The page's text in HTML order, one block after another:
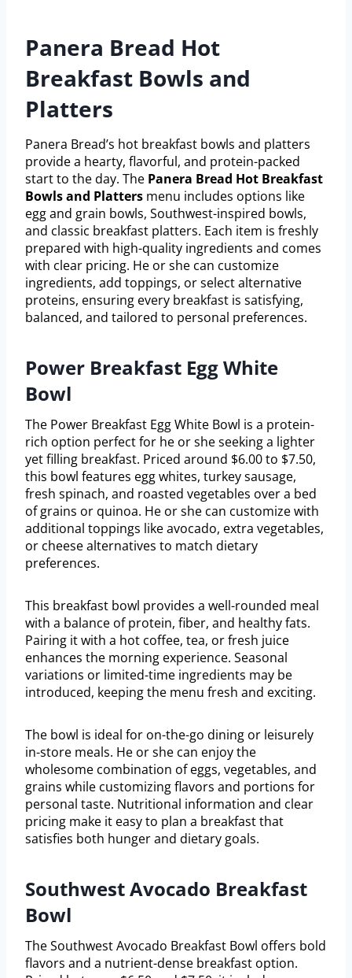
Panera Bread Hot
Breakfast Bowls and
Platters
Panera Bread’s hot breakfast bowls and platters
provide a hearty, flavorful, and protein-packed
start to the day. The Panera Bread Hot Breakfast
Bowls and Platters menu includes options like
egg and grain bowls, Southwest-inspired bowls,
and classic breakfast platters. Each item is freshly
prepared with high-quality ingredients and comes
with clear pricing. He or she can customize
ingredients, add toppings, or select alternative
proteins, ensuring every breakfast is satisfying,
balanced, and tailored to personal preferences.
Power Breakfast Egg White
Bowl
The Power Breakfast Egg White Bowl is a protein-
rich option perfect for he or she seeking a lighter
yet filling breakfast. Priced around $6.00 to $7.50,
this bowl features egg whites, turkey sausage,
fresh spinach, and roasted vegetables over a bed
of grains or quinoa. He or she can customize with
additional toppings like avocado, extra vegetables,
or cheese alternatives to match dietary
preferences.
This breakfast bowl provides a well-rounded meal
with a balance of protein, fiber, and healthy fats.
Pairing it with a hot coffee, tea, or fresh juice
enhances the morning experience. Seasonal
variations or limited-time ingredients may be
introduced, keeping the menu fresh and exciting.
The bowl is ideal for on-the-go dining or leisurely
in-store meals. He or she can enjoy the
wholesome combination of eggs, vegetables, and
grains while customizing flavors and portions for
personal taste. Nutritional information and clear
pricing make it easy to plan a breakfast that
satisfies both hunger and dietary goals.
Southwest Avocado Breakfast
Bowl
The Southwest Avocado Breakfast Bowl offers bold
flavors and a nutrient-dense breakfast option.